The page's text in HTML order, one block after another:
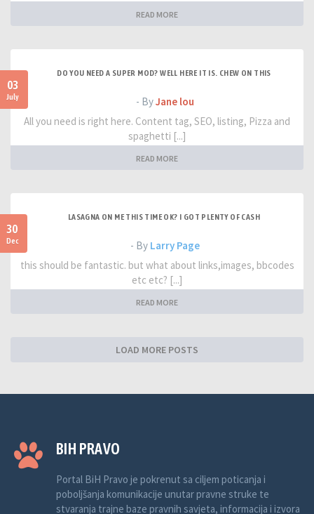
READ MORE
03
July
DO YOU NEED A SUPER MOD? WELL HERE IT IS. CHEW ON THIS
- ByJane lou
All you need is right here. Content tag, SEO, listing, Pizza and
spaghetti [...]
READ MORE
30
Dec
LASAGNA ON ME THIS TIME OK? I GOT PLENTY OF CASH
- By Larry Page
this should be fantastic. but what about links,images, bbcodes
etc etc? [...]
READ MORE
LOAD MORE POSTS
BIH PRAVO
Portal BiH Pravo je pokrenut sa ciljem poticanja i
poboljšanja komunikacije unutar pravne struke te
stvaranja trajne baze pravnih savjeta, informacija i izvora